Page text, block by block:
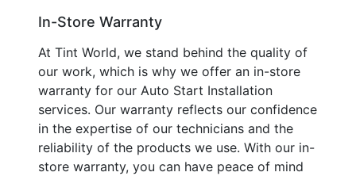
In-Store Warranty
At Tint World, we stand behind the quality of
our work, which is why we offer an in-store
warranty for our Auto Start Installation
services. Our warranty reflects our confidence
in the expertise of our technicians and the
reliability of the products we use. With our in-
store warranty, you can have peace of mind